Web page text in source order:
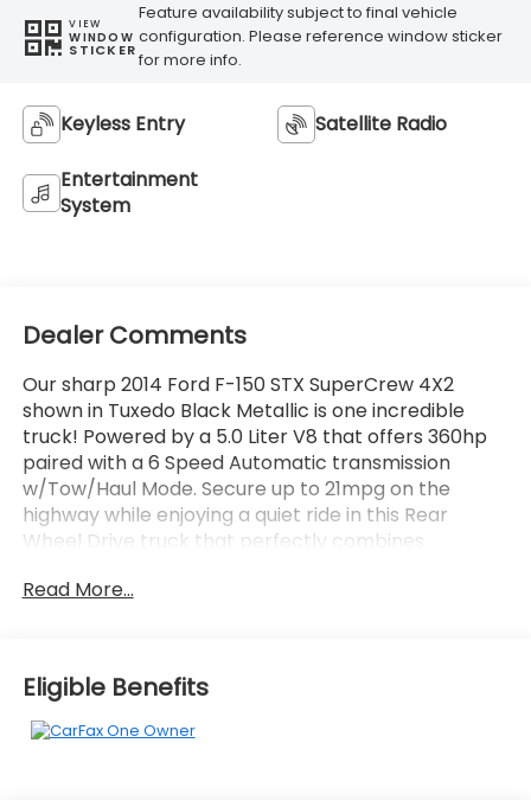
VIEW
WINDOW
STICKER
Feature availability subject to final vehicle
configuration. Please reference window sticker
for more info.
Keyless Entry Satellite Radio
Entertainment
System
Dealer Comments
Our sharp 2014 Ford F-150 STX SuperCrew 4X2
shown in Tuxedo Black Metallic is one incredible
truck! Powered by a 5.0 Liter V8 that offers 360hp
paired with a 6 Speed Automatic transmission
w/Tow/Haul Mode. Secure up to 21mpg on the
highway while enjoying a quiet ride in this Rear
Wheel Drive truck that perfectly combines
grille, awesome wheels, and halogen headlamps to
Inside, our STX features stylish finishes, comfortable
seating, an easy-to-read modern display center,
and vast storage spaces. SYNC your phone to the
Read More...
Eligible Benefits